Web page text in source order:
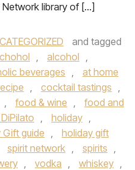
library of […]
and tagged
, alcohol ,
beverages ,
at home
, cocktail tastings ,
, food & wine ,
food and
, holiday ,
Gift guide ,
holiday gift
spirit network , spirits ,
, vodka , whiskey ,